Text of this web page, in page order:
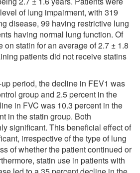
of lung impairment, with 319
disease, 99 having restrictive lung
having normal lung function. Of
on statin for an average of 2.7 ± 1.8
patients did not receive statins
period, the decline in FEV1 was
group and 2.5 percent in the
in FVC was 10.3 percent in the
in the statin group. Both
significant. This beneficial effect of
irrespective of the type of lung
of whether the patient continued or
statin use in patients with